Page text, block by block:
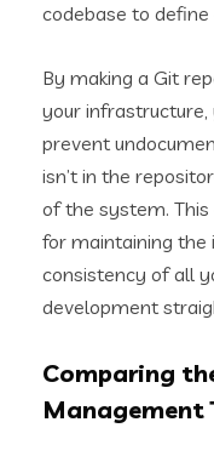
codebase to
By making a Git
your infrastructure,
prevent
isn’t in the
of the system.
for maintaining the
consistency of all
development
Comparing
Management